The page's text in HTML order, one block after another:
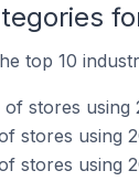
top 10
of stores using
stores using
stores using